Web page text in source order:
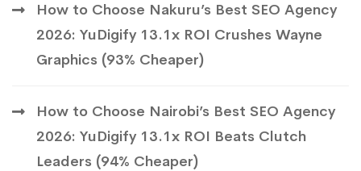
How to Choose Nakuru’s Best SEO Agency
2026: YuDigify 13.1x ROI Crushes Wayne
Graphics (93% Cheaper)
How to Choose Nairobi’s Best SEO Agency
2026: YuDigify 13.1x ROI Beats Clutch
Leaders (94% Cheaper)